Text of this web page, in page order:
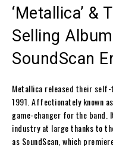
‘Metallica’ &
Selling
SoundScan
Metallica released their
1991. Affectionately known
game-changer for the band.
industry at large thanks to
as SoundScan, which